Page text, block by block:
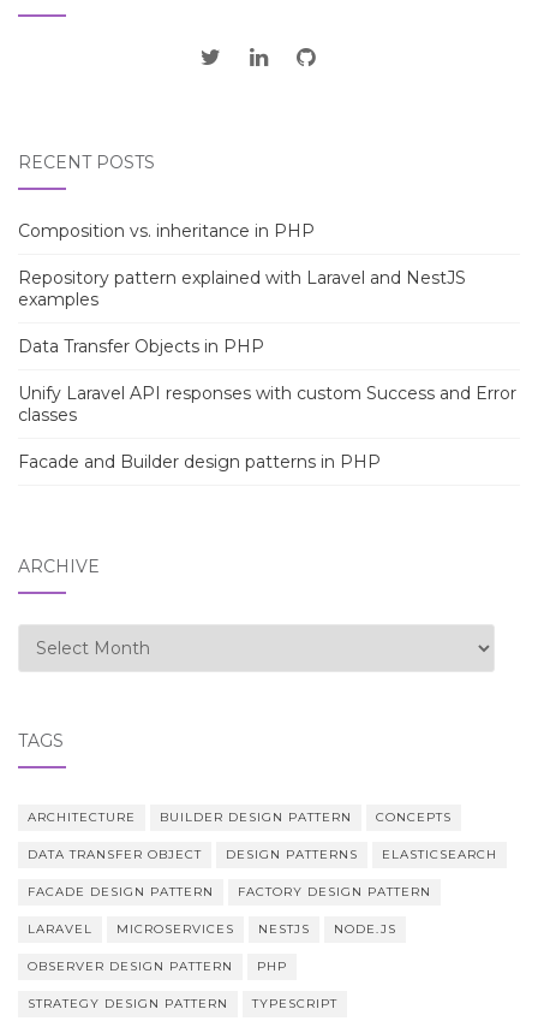
RECENT POSTS
Composition vs. inheritance in PHP
Repository pattern explained with Laravel and NestJS
examples
Data Transfer Objects in PHP
Unify Laravel API responses with custom Success and Error
classes
Facade and Builder design patterns in PHP
ARCHIVE
Archive
TAGS
ARCHITECTURE BUILDER DESIGN PATTERN CONCEPTS
DATA TRANSFER OBJECT DESIGN PATTERNS ELASTICSEARCH
FACADE DESIGN PATTERN FACTORY DESIGN PATTERN
LARAVEL MICROSERVICES NESTJS NODE.JS
OBSERVER DESIGN PATTERN PHP
STRATEGY DESIGN PATTERN TYPESCRIPT